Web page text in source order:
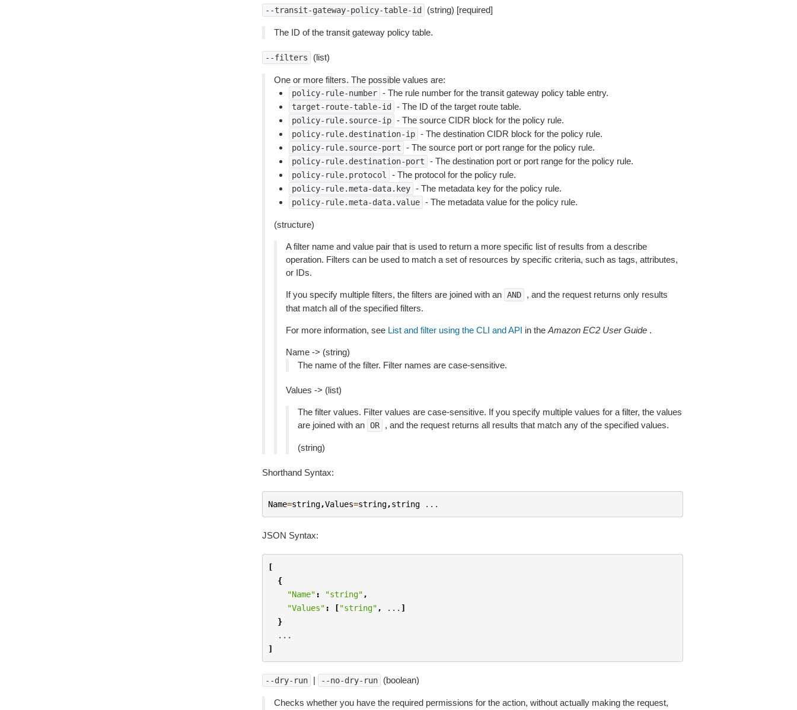
--transit-gateway-policy-table-id (string) [required]
The ID of the transit gateway policy table.
--filters (list)
One or more filters. The possible values are:
policy-rule-number - The rule number for the transit gateway policy table entry.
target-route-table-id - The ID of the target route table.
policy-rule.source-ip - The source CIDR block for the policy rule.
policy-rule.destination-ip - The destination CIDR block for the policy rule.
policy-rule.source-port - The source port or port range for the policy rule.
policy-rule.destination-port - The destination port or port range for the policy rule.
policy-rule.protocol - The protocol for the policy rule.
policy-rule.meta-data.key - The metadata key for the policy rule.
policy-rule.meta-data.value - The metadata value for the policy rule.
(structure)
A filter name and value pair that is used to return a more specific list of results from a describe
operation. Filters can be used to match a set of resources by specific criteria, such as tags, attributes,
or IDs.
If you specify multiple filters, the filters are joined with an AND
, and the request returns only results
that match all of the specified filters.
For more information, see List and filter using the CLI and API in the Amazon EC2 User Guide.
Name -> (string)
The name of the filter. Filter names are case-sensitive.
Values -> (list)
The filter values. Filter values are case-sensitive. If you specify multiple values for a filter, the values
are joined with an OR , and the request returns all results that match any of the specified values.
(string)
Shorthand Syntax:
Name=string,Values=string,string ...
JSON Syntax:
[
{
"Name" : "string" ,
"Values" : ["string" , ... ]
}
...
]
--dry-run | --no-dry-run (boolean)
Checks whether you have the required permissions for the action, without actually making the request,